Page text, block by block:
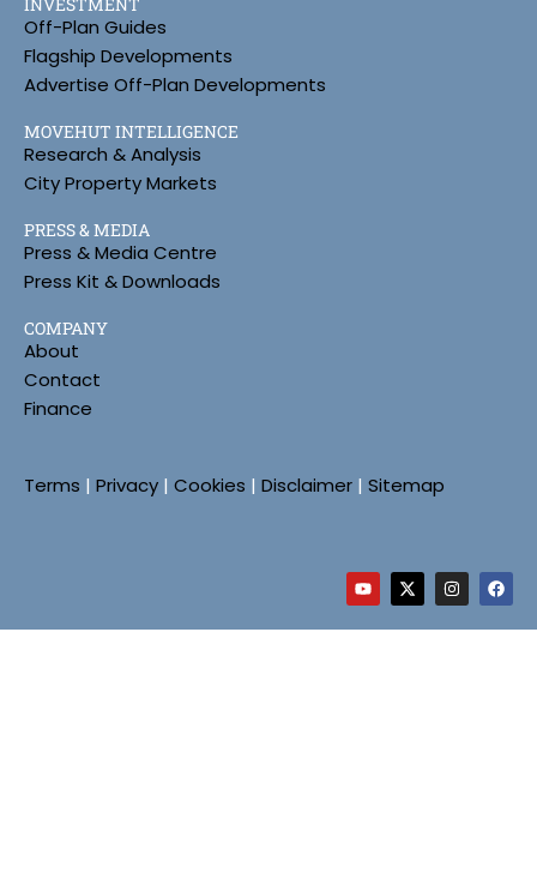
Off-Plan Guides
Flagship Developments
Advertise Off-Plan Developments
MOVEHUT INTELLIGENCE
Research & Analysis
City Property Markets
PRESS & MEDIA
Press & Media Centre
Press Kit & Downloads
COMPANY
About
Contact
Finance
Terms | Privacy | Cookies | Disclaimer | Sitemap